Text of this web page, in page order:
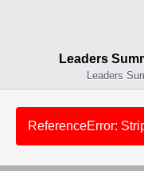
Leaders
Leaders
ReferenceError: